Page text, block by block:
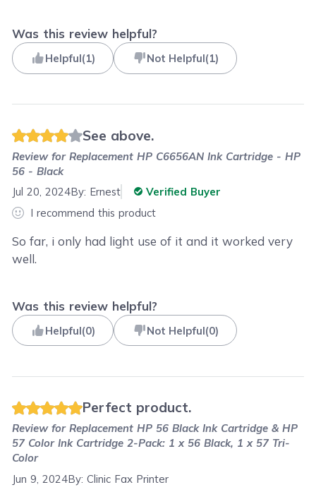
Was this review helpful?
Helpful(1) Not Helpful(1)
See above.
Review forReplacement HP C6656AN Ink Cartridge - HP
56 - Black
Jul 20, 2024By: Ernest
Verified Buyer
I recommend this product
So far, i only had light use of it and it worked very
well.
Was this review helpful?
Helpful(0) Not Helpful(0)
Perfect product.
Review forReplacement HP 56 Black Ink Cartridge & HP
57 Color Ink Cartridge 2-Pack: 1 x 56 Black, 1 x 57 Tri-
Color
Jun 9, 2024By:Clinic Fax Printer